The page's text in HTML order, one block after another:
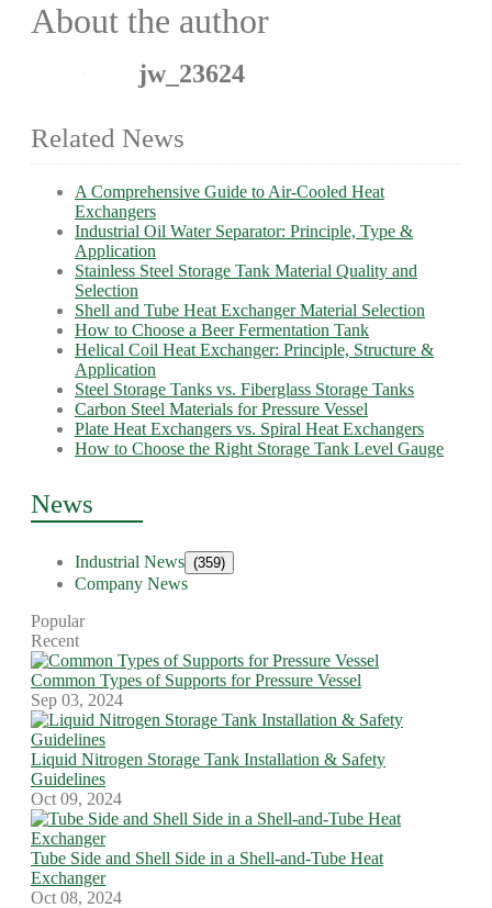
About the author
jw_23624
Related News
A Comprehensive Guide to Air-Cooled Heat
Exchangers
Industrial Oil Water Separator: Principle, Type &
Application
Stainless Steel Storage Tank Material Quality and
Selection
Shell and Tube Heat Exchanger Material Selection
How to Choose a Beer Fermentation Tank
Helical Coil Heat Exchanger: Principle, Structure &
Application
Steel Storage Tanks vs. Fiberglass Storage Tanks
Carbon Steel Materials for Pressure Vessel
Plate Heat Exchangers vs. Spiral Heat Exchangers
How to Choose the Right Storage Tank Level Gauge
News
Industrial News (359)
Company News
Popular
Recent
Common Types of Supports for Pressure Vessel
Sep 03, 2024
Liquid Nitrogen Storage Tank Installation & Safety
Guidelines
Oct 09, 2024
Tube Side and Shell Side in a Shell-and-Tube Heat
Exchanger
Oct 08, 2024